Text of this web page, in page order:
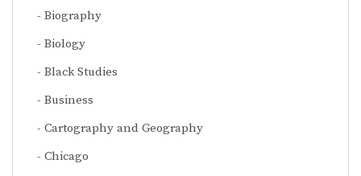
Biography
Biology
Black Studies
Business
Cartography and Geography
Chicago